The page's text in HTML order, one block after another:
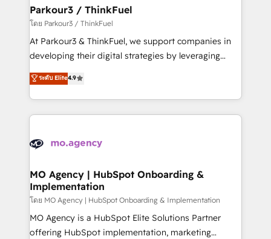
companies scale faster and smarter. 🔹 BOOMS:
Demand generation for all your buyers With BOOMS,
you invest in 100% of your buyers, accelerating your
growth and positioning yourself as an undisputed
transformation process A methodology designed to
implement HubSpot effectively and optimize your
record of business transformation, our growth-first
approach has helped brands dominate their
Parkour3 / ThinkFuel
โดย Parkour3 / ThinkFuel
At Parkour3 & ThinkFuel, we support companies in
developing their digital strategies by leveraging
technologies and automating their marketing and
sales processes to generate growth. Our offer spans
from Strategy to Operations. We specialize in CRM
onboarding and implementation, web design, sales
extensive experience working with tech companies
empowering our clients and developing their
autonomy. Get to grips with HubSpot through
guided implementation and seamless integration of
the CRM platform into your digital ecosystem. Would
you like support in deploying your inbound
ระดับ Elite4.9
MO Agency | HubSpot Onboarding &
Implementation
โดย MO Agency | HubSpot Onboarding & Implementation
MO Agency is a HubSpot Elite Solutions Partner
offering HubSpot implementation, marketing